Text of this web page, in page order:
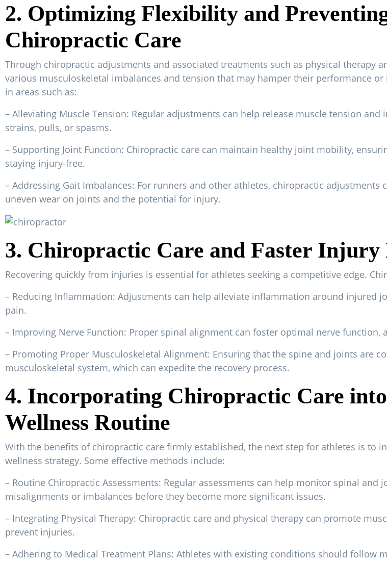
2. Optimizing Flexibility and
Chiropractic Care
Through chiropractic adjustments and associated treatments such as physical therapy
various musculoskeletal imbalances and tension that may hamper their performance
in areas such as:
– Alleviating Muscle Tension: Regular adjustments can help release muscle tension
strains, pulls, or spasms.
– Supporting Joint Function: Chiropractic care can maintain healthy joint mobility,
staying injury-free.
– Addressing Gait Imbalances: For runners and other athletes, chiropractic adjustments
uneven wear on joints and the potential for injury.
3. Chiropractic Care and Faster Injury
Recovering quickly from injuries is essential for athletes seeking a competitive edge.
– Reducing Inflammation: Adjustments can help alleviate inflammation around injured
pain.
– Improving Nerve Function: Proper spinal alignment can foster optimal nerve function,
– Promoting Proper Musculoskeletal Alignment: Ensuring that the spine and joints are
musculoskeletal system, which can expedite the recovery process.
4. Incorporating Chiropractic Care into
Wellness Routine
With the benefits of chiropractic care firmly established, the next step for athletes is to
wellness strategy. Some effective methods include:
– Routine Chiropractic Assessments: Regular assessments can help monitor spinal and
misalignments or imbalances before they become more significant issues.
– Integrating Physical Therapy: Chiropractic care and physical therapy can promote
prevent injuries.
– Adhering to Medical Treatment Plans: Athletes with existing conditions should follow